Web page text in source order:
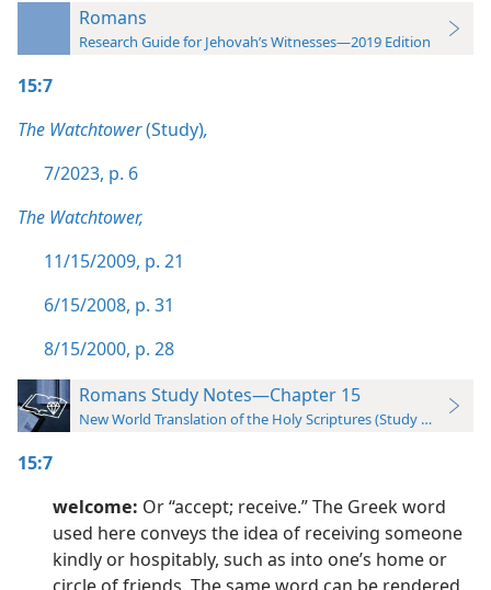
Romans
Research Guide for Jehovah’s Witnesses—2019 Edition
15:7
The Watchtower(Study),
7/2023, p. 6
The Watchtower,
11/15/2009, p. 21
6/15/2008, p. 31
8/15/2000, p. 28
Romans Study Notes—Chapter 15
New World Translation of the Holy Scriptures (Study Edition)
15:7
welcome: Or “accept; receive.” The Greek word
used here conveys the idea of receiving someone
kindly or hospitably, such as into one’s home or